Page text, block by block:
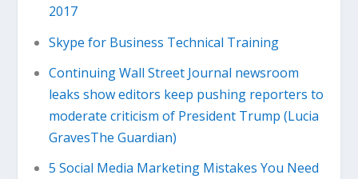
2017
Skype for Business Technical Training
Continuing Wall Street Journal newsroom
leaks show editors keep pushing reporters to
moderate criticism of President Trump (Lucia
GravesThe Guardian)
5 Social Media Marketing Mistakes You Need